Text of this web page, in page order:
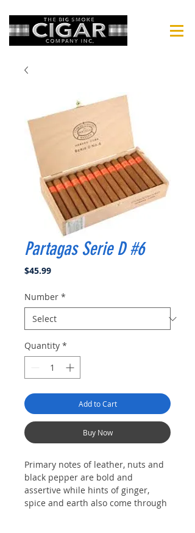
Partagas Serie D #6
$45.99Price
Number *
Quantity *
Add to Cart
Buy Now
Primary notes of leather, nuts and
black pepper are bold and
assertive while hints of ginger,
spice and earth also come through